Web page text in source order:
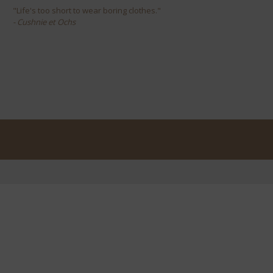
"Life's too short to wear boring clothes."
- Cushnie et Ochs